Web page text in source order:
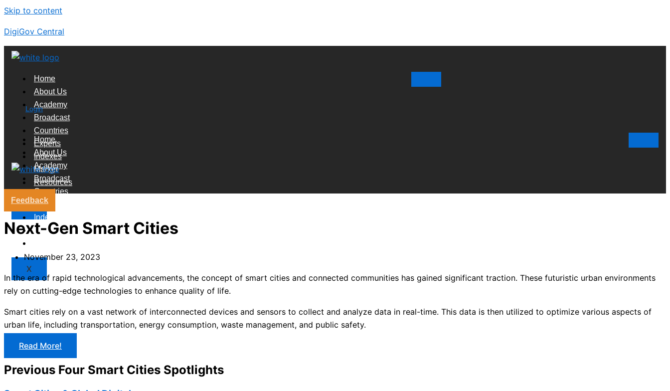
Skip to content
DigiGov Central
Home
About Us
Academy
Broadcast
Countries
Experts
Indexes
Market
Resources
Login
Home
About Us
Academy
Broadcast
Countries
Experts
Indexes
Market
X
Feedback
Next-Gen Smart Cities
November 23, 2023
In the era of rapid technological advancements, the concept of smart cities and connected communities has gained significant traction. These futuristic urban environments
rely on cutting-edge technologies to enhance quality of life.
Smart cities rely on a vast network of interconnected devices and sensors to collect and analyze data in real-time. This data is then utilized to optimize various aspects of
urban life, including transportation, energy consumption, waste management, and public safety.
Read More!
Previous Four Smart Cities Spotlights